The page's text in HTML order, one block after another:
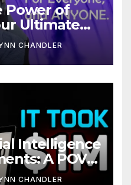
Power of
Ultimate
CHANDLER
Intelligence
A POV
CHANDLER